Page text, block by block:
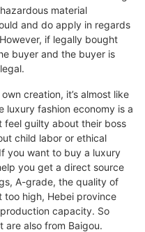
material
and do apply in regards
if legally bought
buyer and the buyer is
creation, it’s almost like
luxury fashion economy is a
feel guilty about their boss
child labor or ethical
you want to buy a luxury
you get a direct source
A-grade, the quality of
too high, Hebei province
capacity. So
are also from Baigou.